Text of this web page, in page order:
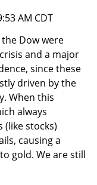
AM CDT
Dow were
and a major
since these
driven by the
When this
always
(like stocks)
causing a
gold. We are still